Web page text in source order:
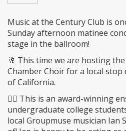
Music at the Century Club is
Sunday afternoon matinee
stage in the ballroom!
🥂 This time we are hosting
Chamber Choir for a local
of California.
🤵‍♂️ This is an award-winning
undergraduate college
local Groupmuse musician Ian